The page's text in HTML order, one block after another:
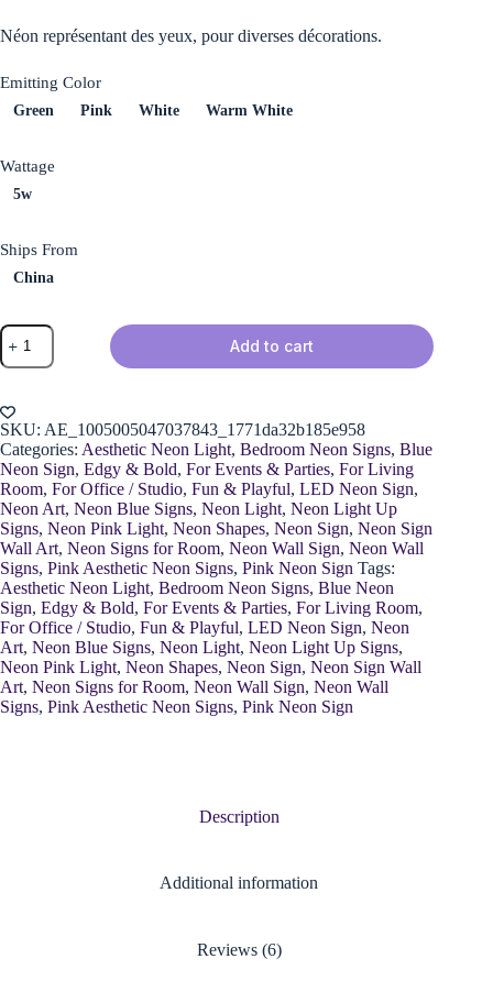
Néon représentant des yeux, pour diverses décorations.
Emitting Color
Green Pink White Warm White
Wattage
5w
Ships From
China
Neon
Eye
Decoration
Add to cart
SKU: AE_1005005047037843_1771da32b185e958
Categories: Aesthetic Neon Light, Bedroom Neon Signs, Blue
Neon Sign, Edgy & Bold, For Events & Parties, For Living
Room, For Office / Studio, Fun & Playful, LED Neon Sign,
Neon Art, Neon Blue Signs, Neon Light, Neon Light Up
Signs, Neon Pink Light, Neon Shapes, Neon Sign, Neon Sign
Wall Art, Neon Signs for Room, Neon Wall Sign, Neon Wall
Signs, Pink Aesthetic Neon Signs, Pink Neon Sign Tags:
Aesthetic Neon Light, Bedroom Neon Signs, Blue Neon
Sign, Edgy & Bold, For Events & Parties, For Living Room,
For Office / Studio, Fun & Playful, LED Neon Sign, Neon
Art, Neon Blue Signs, Neon Light, Neon Light Up Signs,
Neon Pink Light, Neon Shapes, Neon Sign, Neon Sign Wall
Art, Neon Signs for Room, Neon Wall Sign, Neon Wall
Signs, Pink Aesthetic Neon Signs, Pink Neon Sign
Description
Additional information
Reviews (6)